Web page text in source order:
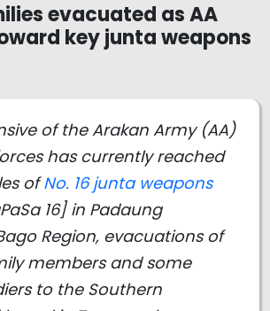
evacuated as AA
key junta weapons
of the Arakan Army (AA)
has currently reached
ofNo. 16 junta weapons
16] in Padaung
Region, evacuations of
members and some
to the Southern